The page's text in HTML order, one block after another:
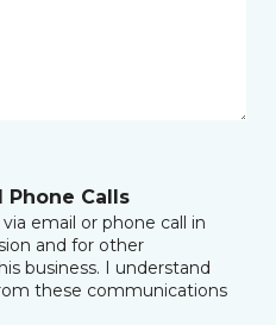
Phone Calls
email or phone call in
and for other
business. I understand
these communications